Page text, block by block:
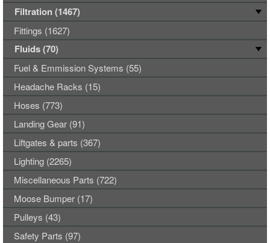
Filtration (1467)
Fittings (1627)
Fluids (70)
Fuel & Emmission Systems (55)
Headache Racks (15)
Hoses (773)
Landing Gear (91)
Liftgates & parts (367)
Lighting (2265)
Miscellaneous Parts (722)
Moose Bumper (17)
Pulleys (43)
Safety Parts (97)